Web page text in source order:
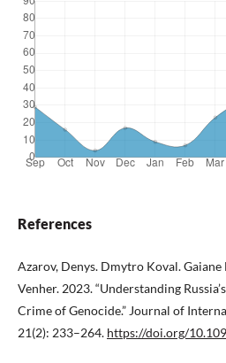
References
Azarov, Denys. Dmytro Koval.
Venher. 2023. “Understanding
Crime of Genocide.” Journal of
21(2): 233–264. https://doi.org/